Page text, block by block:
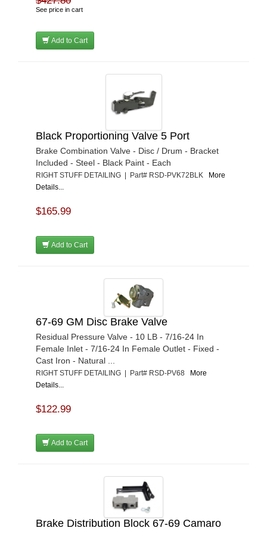
See price in cart
Add to Cart
Black Proportioning Valve 5 Port
Brake Combination Valve - Disc / Drum - Bracket
Included - Steel - Black Paint - Each
RIGHT STUFF DETAILING | Part# RSD-PVK72BLK More
Details...
$165.99
Add to Cart
67-69 GM Disc Brake Valve
Residual Pressure Valve - 10 LB - 7/16-24 In
Female Inlet - 7/16-24 In Female Outlet - Fixed -
Cast Iron - Natural ...
RIGHT STUFF DETAILING | Part# RSD-PV68
More
Details...
$122.99
Add to Cart
Brake Distribution Block 67-69 Camaro